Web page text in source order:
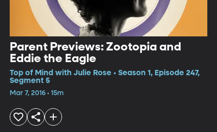
Parent Previews: Zootopia and
Eddie the Eagle
Top of Mind with Julie Rose • Season 1, Episode 247,
Segment 5
Mar 7, 2016 • 15m